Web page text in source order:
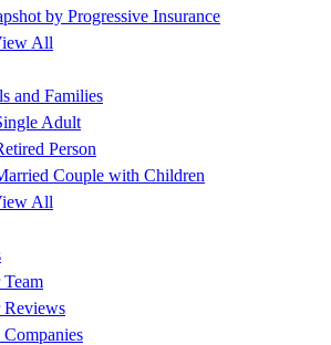
by Progressive Insurance
All
and Families
Adult
Person
Couple with Children
All
Reviews
Companies